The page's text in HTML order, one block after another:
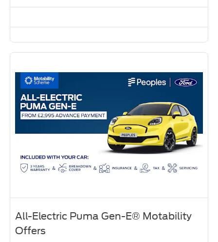
All-Electric Puma Gen-E® Motability
Offers